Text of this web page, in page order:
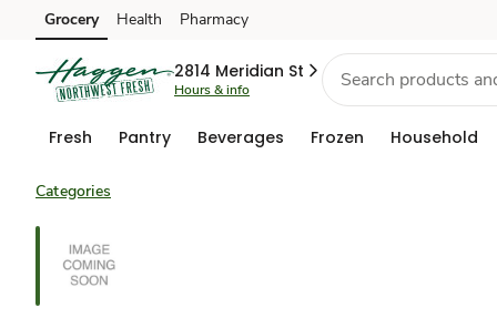
Skip to search
Skip to main content
Skip to cookie settings
Skip to chat
Grocery Health Pharmacy
2814 Meridian St
Hours & info
Fresh Pantry Beverages Frozen Household
Categories